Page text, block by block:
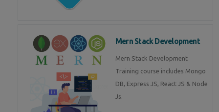
Mern Stack Development
Mern Stack Development
Training course includes Mongo
DB, Express JS, React JS & Node
Js.